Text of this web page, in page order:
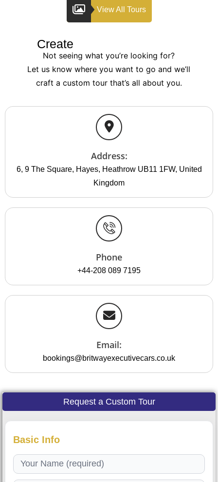
View All Tours
Create
Not seeing what you’re looking for?
Let us know where you want to go and we’ll
craft a custom tour that’s all about you.
Address:
6, 9 The Square, Hayes, Heathrow UB11 1FW, United
Kingdom
Phone
+44-208 089 7195
Email:
bookings@britwayexecutivecars.co.uk
Request a Custom Tour
Basic Info